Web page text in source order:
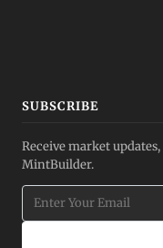
SUBSCRIBE
Receive market
MintBuilder.